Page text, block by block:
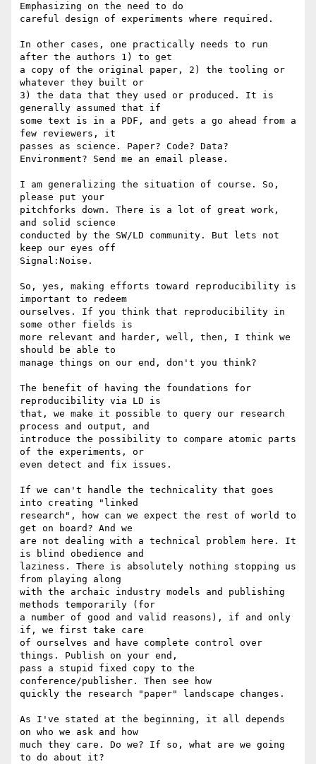
Emphasizing on the need to do
careful design of experiments where required.
In other cases, one practically needs to run
after the authors 1) to get
a copy of the original paper, 2) the tooling or
whatever they built or
3) the data that they used or produced. It is
generally assumed that if
some text is in a PDF, and gets a go ahead from a
few reviewers, it
passes as science. Paper? Code? Data?
Environment? Send me an email please.
I am generalizing the situation of course. So,
please put your
pitchforks down. There is a lot of great work,
and solid science
conducted by the SW/LD community. But lets not
keep our eyes off
Signal:Noise.
So, yes, making efforts toward reproducibility is
important to redeem
ourselves. If you think that reproducibility in
some other fields is
more relevant and harder, well, then, I think we
should be able to
manage things on our end, don't you think?
The benefit of having the foundations for
reproducibility via LD is
that, we make it possible to query our research
process and output, and
introduce the possibility to compare atomic parts
of the experiments, or
even detect and fix issues.
If we can't handle the technicality that goes
into creating "linked
research", how can we expect the rest of world to
get on board? And we
are not dealing with a technical problem here. It
is blind obedience and
laziness. There is absolutely nothing stopping us
from playing along
with the archaic industry models and publishing
methods temporarily (for
a number of good and valid reasons), if and only
if, we first take care
of ourselves and have complete control over
things. Publish on your end,
pass a stupid fixed copy to the
conference/publisher. Then see how
quickly the research "paper" landscape changes.
As I've stated at the beginning, it all depends
on who we ask and how
much they care. Do we? If so, what are we going
to do about it?